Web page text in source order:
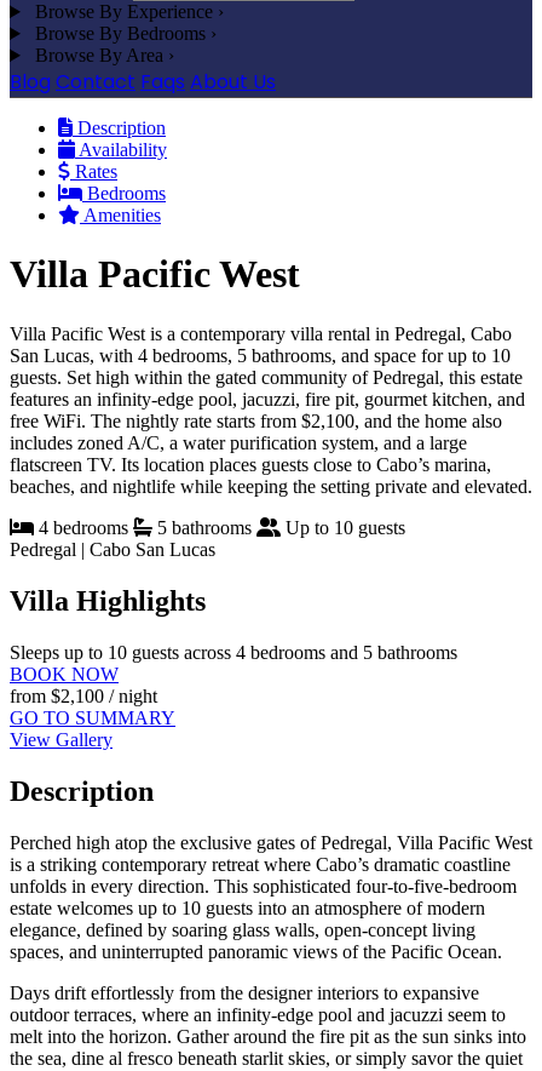
Browse By Experience ›
Browse By Bedrooms ›
Browse By Area ›
Blog Contact Faqs About Us
Description
Availability
Rates
Bedrooms
Amenities
Villa Pacific West
Villa Pacific West is a contemporary villa rental in Pedregal, Cabo
San Lucas, with 4 bedrooms, 5 bathrooms, and space for up to 10
guests. Set high within the gated community of Pedregal, this estate
features an infinity-edge pool, jacuzzi, fire pit, gourmet kitchen, and
free WiFi. The nightly rate starts from $2,100, and the home also
includes zoned A/C, a water purification system, and a large
flatscreen TV. Its location places guests close to Cabo’s marina,
beaches, and nightlife while keeping the setting private and elevated.
4 bedrooms
5 bathrooms
Up to 10 guests
Pedregal | Cabo San Lucas
Villa Highlights
Sleeps up to 10 guests across 4 bedrooms and 5 bathrooms
BOOK NOW
from $2,100 / night
GO TO SUMMARY
View Gallery
Description
Perched high atop the exclusive gates of Pedregal, Villa Pacific West
is a striking contemporary retreat where Cabo’s dramatic coastline
unfolds in every direction. This sophisticated four-to-five-bedroom
estate welcomes up to 10 guests into an atmosphere of modern
elegance, defined by soaring glass walls, open-concept living
spaces, and uninterrupted panoramic views of the Pacific Ocean.
Days drift effortlessly from the designer interiors to expansive
outdoor terraces, where an infinity-edge pool and jacuzzi seem to
melt into the horizon. Gather around the fire pit as the sun sinks into
the sea, dine al fresco beneath starlit skies, or simply savor the quiet